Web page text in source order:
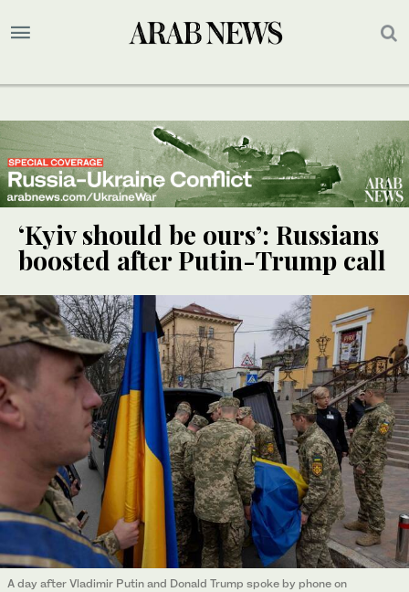
‘Kyiv should be ours’: Russians
boosted after Putin-Trump call
A day after Vladimir Putin and Donald Trump spoke by phone on